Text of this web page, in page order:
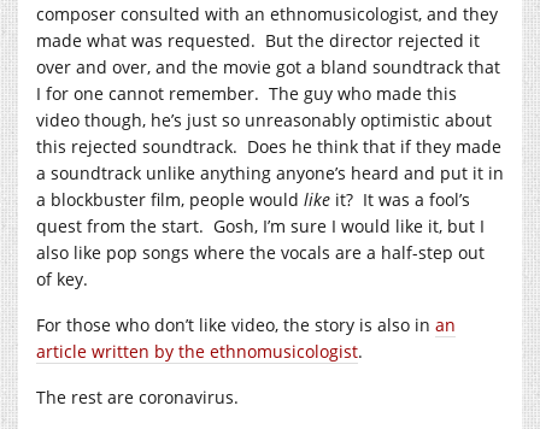
composer consulted with an ethnomusicologist, and they
made what was requested. But the director rejected it
over and over, and the movie got a bland soundtrack that
I for one cannot remember. The guy who made this
video though, he’s just so unreasonably optimistic about
this rejected soundtrack. Does he think that if they made
a soundtrack unlike anything anyone’s heard and put it in
a blockbuster film, people would like it? It was a fool’s
quest from the start. Gosh, I’m sure I would like it, but I
also like pop songs where the vocals are a half-step out
of key.
For those who don’t like video, the story is also in an
article written by the ethnomusicologist.
The rest are coronavirus.